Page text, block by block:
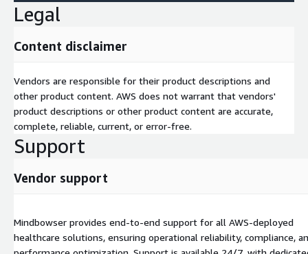
for clinicians.
EHR Integration Projects -Unified view of patient records
from multiple providers. -Bi-directional sync of labs,
patient education. -Clinical document summarization to save
physician time.
Healthcare Workflow Automation -Streamline claims,
referrals, and prior authorizations. -Reduce provider admin
burden with AI-powered bots.
Legal
Content disclaimer
Vendors are responsible for their product descriptions and
other product content. AWS does not warrant that vendors'
product descriptions or other product content are accurate,
complete, reliable, current, or error-free.
Support
Vendor support
Mindbowser provides end-to-end support for all AWS-deployed
healthcare solutions, ensuring operational reliability, compliance,